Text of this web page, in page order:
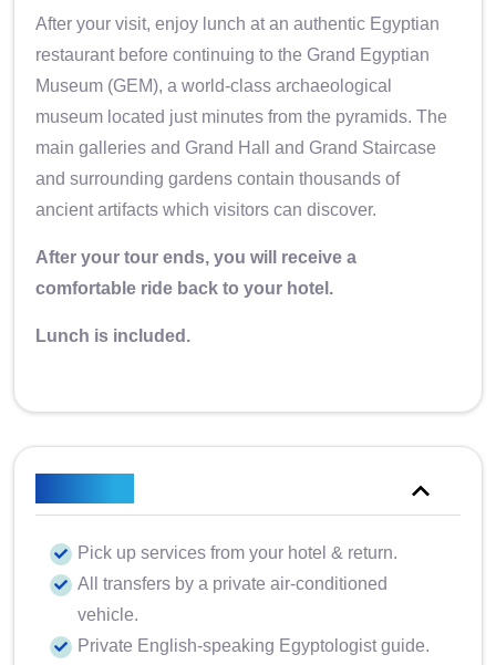
After your visit, enjoy lunch at an authentic Egyptian
restaurant before continuing to the Grand Egyptian
Museum (GEM), a world-class archaeological
museum located just minutes from the pyramids. The
main galleries and Grand Hall and Grand Staircase
and surrounding gardens contain thousands of
ancient artifacts which visitors can discover.
After your tour ends, you will receive a
comfortable ride back to your hotel.
Lunch is included.
Pick up services from your hotel & return.
All transfers by a private air-conditioned
vehicle.
Private English-speaking Egyptologist guide.